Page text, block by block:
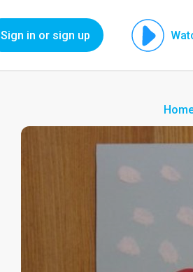
Sign in or sign up